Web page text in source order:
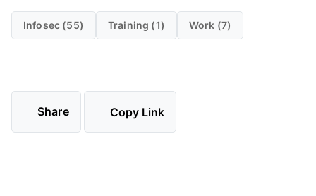
Infosec (55) Training (1) Work (7)
Share Copy Link